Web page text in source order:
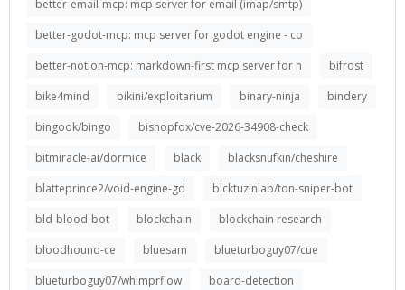
better-email-mcp: mcp server for email (imap/smtp)
better-godot-mcp: mcp server for godot engine - co
better-notion-mcp: markdown-first mcp server for n
bifrost
bike4mind
bikini/exploitarium binary-ninja
bindery
bingook/bingo
bishopfox/cve-2026-34908-check
bitmiracle-ai/dormice
black
blacksnufkin/cheshire
blatteprince2/void-engine-gd
blcktuzinlab/ton-sniper-bot
bld-blood-bot
blockchain
blockchain research
bloodhound-ce
bluesam
blueturboguy07/cue
blueturboguy07/whimprflow
board-detection